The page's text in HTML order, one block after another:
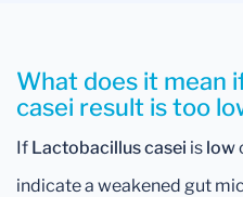
What does it mean
casei result is too
If Lactobacillus casei is low
indicate a weakened gut